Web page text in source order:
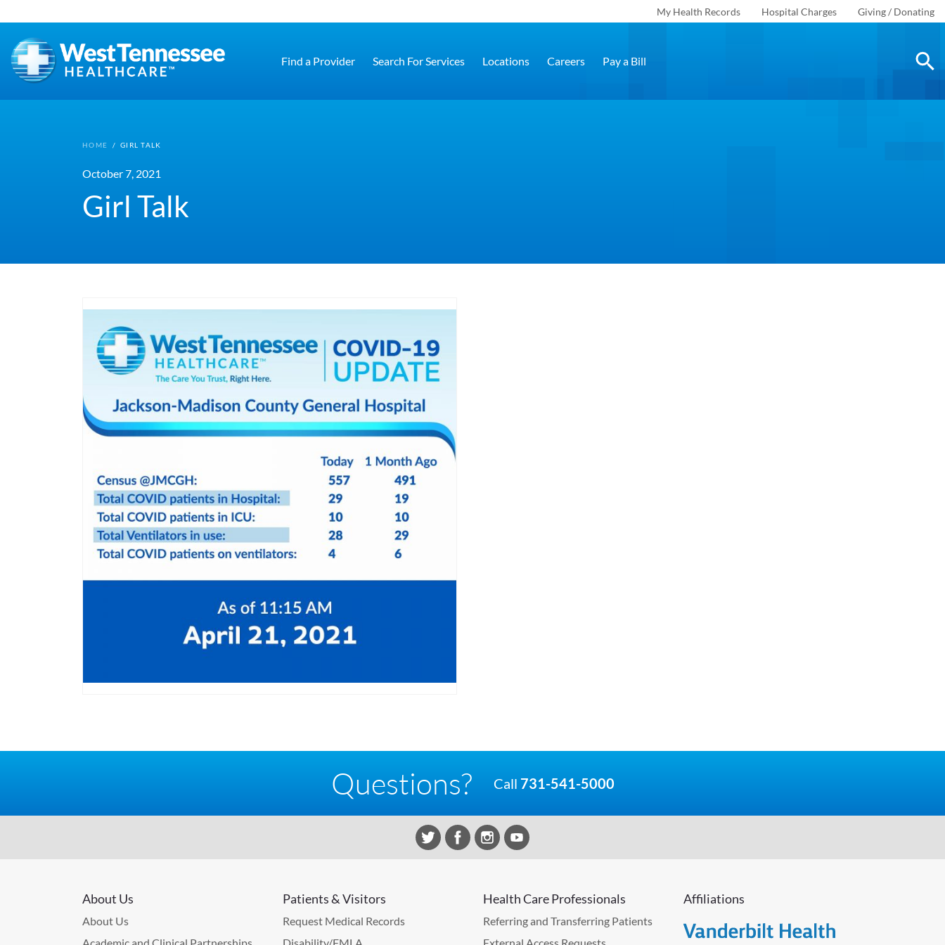
My Health Records Hospital Charges Giving / Donating
Find a Provider Search For Services Locations Careers Pay a Bill
HOME / GIRL TALK
October 7, 2021
Girl Talk
Questions? Call 731-541-5000
About Us
About Us
Patients & Visitors
Request Medical Records
Health Care Professionals
Referring and Transferring Patients
Affiliations